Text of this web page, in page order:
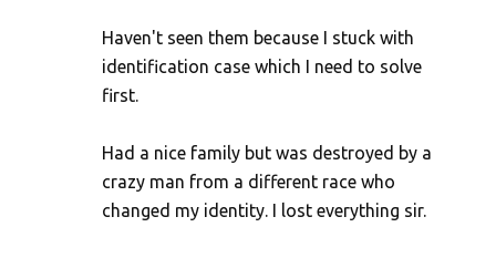
Haven't seen them because I stuck with
identification case which I need to solve
first.
Had a nice family but was destroyed by a
crazy man from a different race who
changed my identity. I lost everything sir.